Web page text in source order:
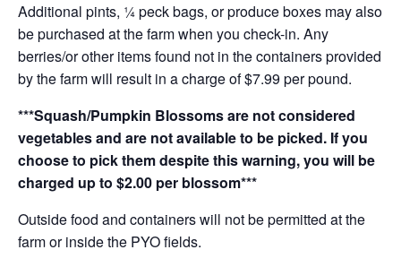
Additional pints, ¼ peck bags, or produce boxes may also
be purchased at the farm when you check-in. Any
berries/or other items found not in the containers provided
by the farm will result in a charge of $7.99 per pound.
***Squash/Pumpkin Blossoms are not considered
vegetables and are not available to be picked. If you
choose to pick them despite this warning, you will be
charged up to $2.00 per blossom***
Outside food and containers will not be permitted at the
farm or inside the PYO fields.